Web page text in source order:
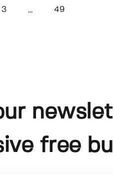
3 ... 49
free